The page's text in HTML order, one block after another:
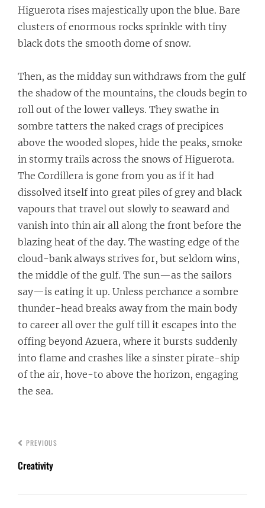
Higuerota rises majestically upon the blue. Bare
clusters of enormous rocks sprinkle with tiny
black dots the smooth dome of snow.
Then, as the midday sun withdraws from the gulf
the shadow of the mountains, the clouds begin to
roll out of the lower valleys. They swathe in
sombre tatters the naked crags of precipices
above the wooded slopes, hide the peaks, smoke
in stormy trails across the snows of Higuerota.
The Cordillera is gone from you as if it had
dissolved itself into great piles of grey and black
vapours that travel out slowly to seaward and
vanish into thin air all along the front before the
blazing heat of the day. The wasting edge of the
cloud-bank always strives for, but seldom wins,
the middle of the gulf. The sun—as the sailors
say—is eating it up. Unless perchance a sombre
thunder-head breaks away from the main body
to career all over the gulf till it escapes into the
offing beyond Azuera, where it bursts suddenly
into flame and crashes like a sinster pirate-ship
of the air, hove-to above the horizon, engaging
the sea.
PREVIOUS
Creativity